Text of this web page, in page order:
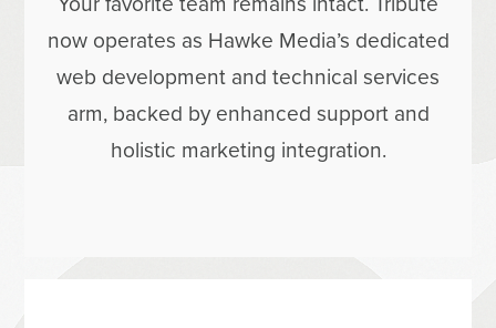
now operates as Hawke Media’s dedicated
web development and technical services
arm, backed by enhanced support and
holistic marketing integration.